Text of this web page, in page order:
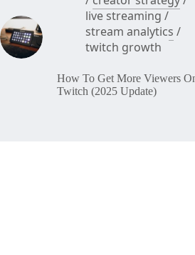
live streaming /
stream analytics /
twitch growth
How To Get More Viewers
Twitch (2025 Update)